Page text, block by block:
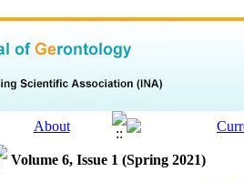
Volume 6, Issue 1 (Spring 2021)